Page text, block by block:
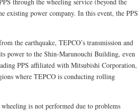
existing power company. In this event, the PPS
the earthquake, TEPCO’s transmission and
power to the Shin-Marunouchi Building, even
PPS affiliated with Mitsubishi Corporation,
where TEPCO is conducting rolling
is not performed due to problems